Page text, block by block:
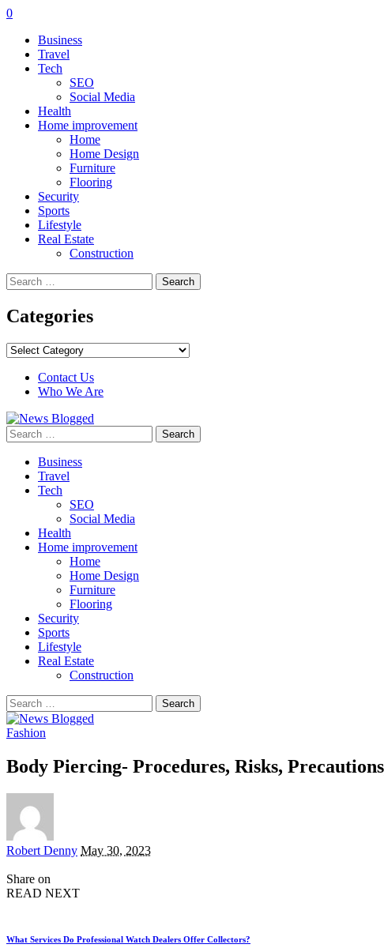
0
Business
Travel
Tech
SEO
Social Media
Health
Home improvement
Home
Home Design
Furniture
Flooring
Security
Sports
Lifestyle
Real Estate
Construction
Search
for:
Categories
Categories
Contact Us
Who We Are
Search
for:
Business
Travel
Tech
SEO
Social Media
Health
Home improvement
Home
Home Design
Furniture
Flooring
Security
Sports
Lifestyle
Real Estate
Construction
Search
for:
Fashion
Body Piercing- Procedures, Risks,
Posted
Robert Denny May 30, 2023
Share on
READ NEXT
What Services Do Professional Watch Dealers Offer Collectors?